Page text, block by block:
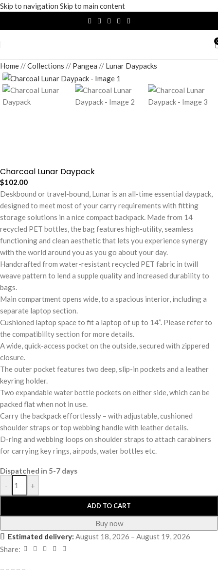
Skip to navigation Skip to main content
Home / Collections / Pangea / Lunar Daypacks
Charcoal Lunar Daypack
$102.00
Deskbound or travel-bound, Lunar is an all-time essential daypack,
designed to meet most of your carry requirements with fitting
storage solutions in a nice compact backpack. Made from 14
recycled PET bottles, the bag features high-utility, seamless
functioning and clean aesthetic that lets you experience synergy
with the world around you as you go about your day.
Handcrafted from water-resistant recycled PET fabric in twill
weave pattern to lend a supple quality and increased durability to
bags.
Main compartment opens wide, to a spacious interior, including a
separate laptop section.
Cushioned laptop space to fit a laptop of up to 14’’. Please refer to
the compatibility section for more details.
A wide, quick-access pocket on the outside, secured with zippered
closure.
The outer pocket features two deep, slip-in pockets and a leather
keyring holder.
Two expandable water bottle pockets on either side, which can be
packed flat when not in use.
Carry the backpack effortlessly – with adjustable, cushioned
shoulder straps or top webbing handle with leather details.
D-ring and webbing loops on shoulder straps to attach carabiners
for carrying key rings, airpods, water bottles etc.
Dispatched in 5-7 days
-
+
ADD TO CART
Buy now
Estimated delivery: August 18, 2026 – August 19, 2026
Share: